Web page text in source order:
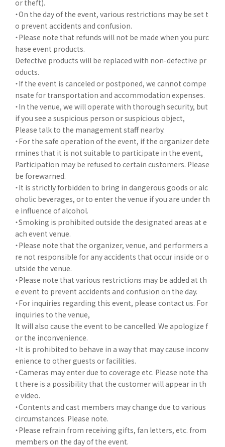
or theft).
・On the day of the event, various restrictions may be set t
o prevent accidents and confusion.
・Please note that refunds will not be made when you purc
hase event products.
Defective products will be replaced with non-defective pr
oducts.
・If the event is canceled or postponed, we cannot compe
nsate for transportation and accommodation expenses.
・In the venue, we will operate with thorough security, but
if you see a suspicious person or suspicious object,
Please talk to the management staff nearby.
・For the safe operation of the event, if the organizer dete
rmines that it is not suitable to participate in the event,
Participation may be refused to certain customers. Please
be forewarned.
・It is strictly forbidden to bring in dangerous goods or alc
oholic beverages, or to enter the venue if you are under th
e influence of alcohol.
・Smoking is prohibited outside the designated areas at e
ach event venue.
・Please note that the organizer, venue, and performers a
re not responsible for any accidents that occur inside or o
utside the venue.
・Please note that various restrictions may be added at th
e event to prevent accidents and confusion on the day.
・For inquiries regarding this event, please contact us. For
inquiries to the venue,
It will also cause the event to be cancelled. We apologize f
or the inconvenience.
・It is prohibited to behave in a way that may cause inconv
enience to other guests or facilities.
・Cameras may enter due to coverage etc. Please note tha
t there is a possibility that the customer will appear in th
e video.
・Contents and cast members may change due to various
circumstances. Please note.
・Please refrain from receiving gifts, fan letters, etc. from
members on the day of the event.